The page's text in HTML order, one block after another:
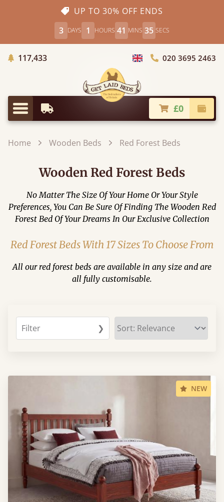
UP TO 30% OFF ENDS
3 DAYS 1 HOURS 41 MINS 33 SECS
117,433Trees Planted
Choose Country
020 3695 2463
Menu
Earliest Delivery £0
Home Wooden Beds Red Forest Beds
Wooden Red Forest Beds
No Matter The Size Of Your Home Or Your Style
Preferences, You Can Be Sure Of Finding The Wooden Red
Forest Bed Of Your Dreams In Our Exclusive Collection
Red Forest Beds With 17 Sizes To Choose From
All our red forest beds are available in any size and are
all fully customisable.
Filter ❯
NEW